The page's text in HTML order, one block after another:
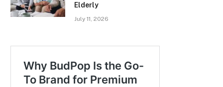
Elderly
July 11, 2026